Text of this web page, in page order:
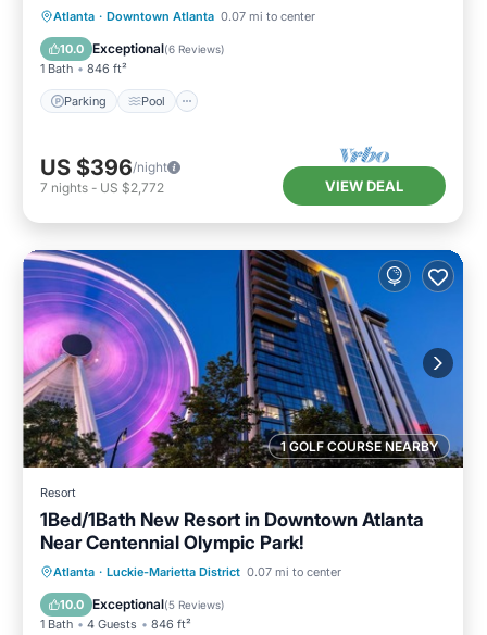
Atlanta · Downtown Atlanta 0.07 mi to center
10.0 Exceptional(6 Reviews)
1 Bath 846 ft²
Parking Pool
Parking Pool
Balcony/Terrace
Kitchen
US $396/night
7 nights - US $2,772 VIEW DEAL
1 GOLF COURSE NEARBY
Resort
1Bed/1Bath New Resort in Downtown Atlanta
Near Centennial Olympic Park!
Atlanta · Luckie-Marietta District 0.07 mi to center
10.0 Exceptional(5 Reviews)
1 Bath 4 Guests 846 ft²
Parking Pool
Balcony/Terrace
Kitchen